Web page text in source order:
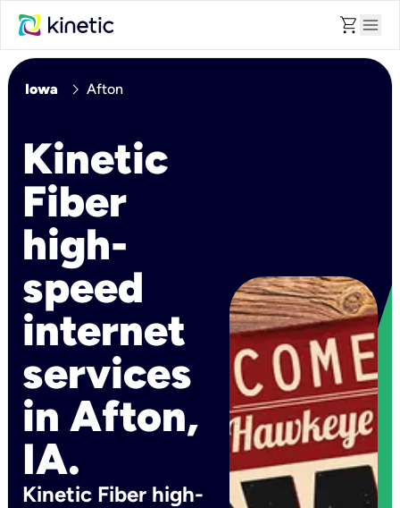
shopping_cart menu
Iowa chevron_right Afton
Kinetic
Fiber
high-
speed
internet
services
in Afton,
IA.
Kinetic Fiber high-